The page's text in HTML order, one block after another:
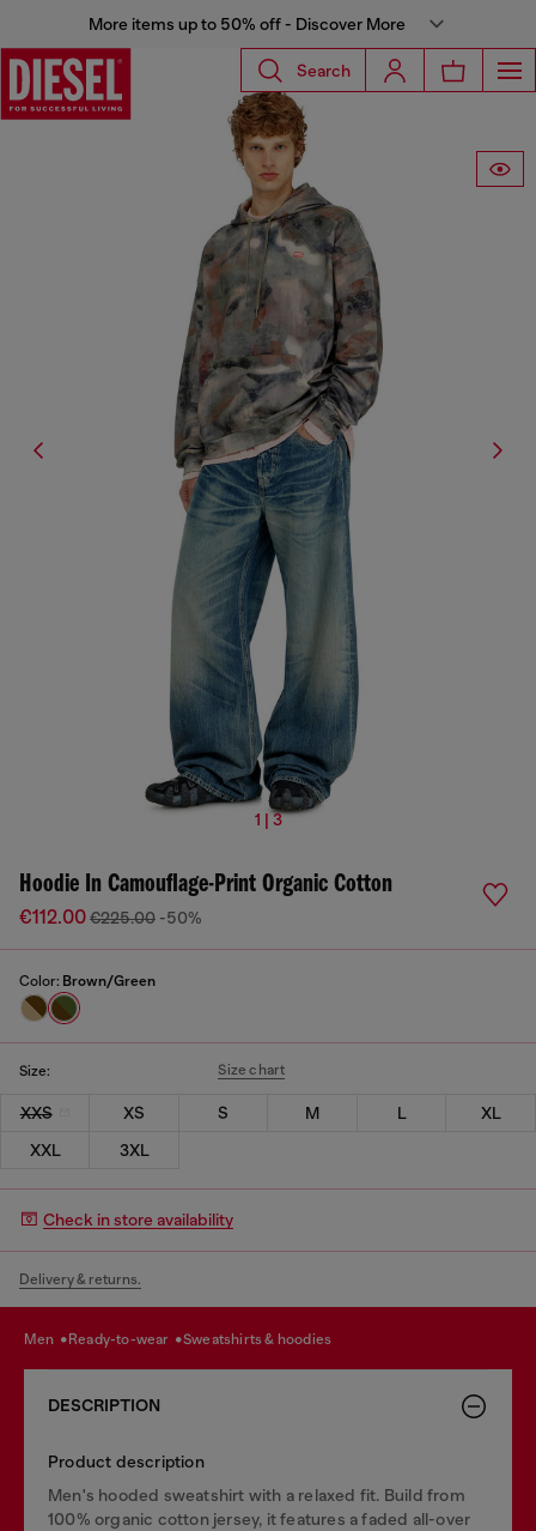
More items up to 50% off - Discover More
Search
1 | 3
Hoodie In Camouflage-Print Organic Cotton
€112.00€225.00 -50%
Color: Brown/Green
Size: Size chart
XXS XS S M L
XL
XXL
3XL
Check in store availability
Delivery & returns.
men ready-to-wear sweatshirts & hoodies
DESCRIPTION
Product description
Men's hooded sweatshirt with a relaxed fit. Build from
100% organic cotton jersey, it features a faded all-over